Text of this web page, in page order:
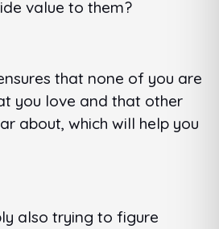
value to them?
that none of you are
you love and that other
about, which will help you
also trying to figure